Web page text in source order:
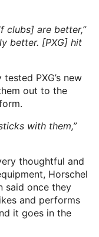
clubs] are better,”
better. [PXG] hit
PXG’s new
out to the
with them,”
thoughtful and
Horschel
said once they
and performs
it goes in the